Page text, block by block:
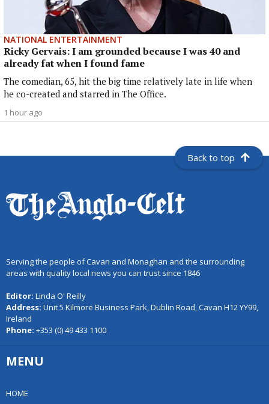
NATIONAL ENTERTAINMENT
Ricky Gervais: I am grounded because I was 40 and
already fat when I found fame
The comedian, 65, hit the big time relatively late in life when
he co-created and starred in The Office.
1 hour ago
Back to top
Serving the people of Cavan and Monaghan and the surrounding
areas with quality local news you can trust since 1846
Editor: Linda O' Reilly
Address: Unit 5 Kilmore Business Park, Dublin Road, Cavan H12 YY99,
Ireland
Phone: +353 (0) 49 433 1100
MENU
HOME